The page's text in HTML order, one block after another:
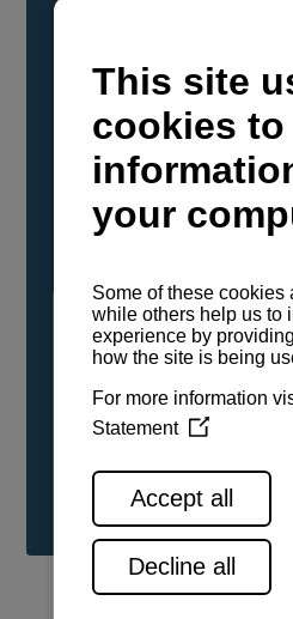
YANMAR Marine
confirmed that its current
powerboat engines have
certified as compatible
carbon renewable
Vegetable Oil (HVO). A
odorless liquid, HVO is
either neat or blended in
engine modifications or
service, installation, and
See all range